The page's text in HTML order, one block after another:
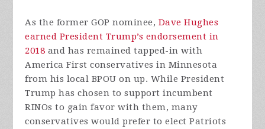
As the former GOP nominee, Dave Hughes
earned President Trump’s endorsement in
2018 and has remained tapped-in with
America First conservatives in Minnesota
from his local BPOU on up. While President
Trump has chosen to support incumbent
RINOs to gain favor with them, many
conservatives would prefer to elect Patriots